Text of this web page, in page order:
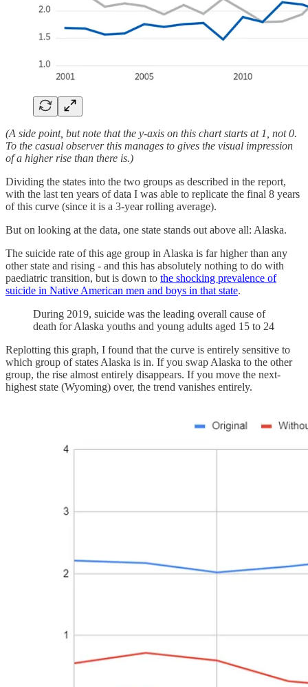
(A side point, but note that the y-axis on this chart starts at 1, not 0.
To the casual observer this manages to gives the visual impression
of a higher rise than there is.)
Dividing the states into the two groups as described in the report,
with the last ten years of data I was able to replicate the final 8 years
of this curve (since it is a 3-year rolling average).
But on looking at the data, one state stands out above all: Alaska.
The suicide rate of this age group in Alaska is far higher than any
other state and rising - and this has absolutely nothing to do with
paediatric transition, but is down to the shocking prevalence of
suicide in Native American men and boys in that state.
During 2019, suicide was the leading overall cause of
death for Alaska youths and young adults aged 15 to 24
Replotting this graph, I found that the curve is entirely sensitive to
which group of states Alaska is in. If you swap Alaska to the other
group, the rise almost entirely disappears. If you move the next-
highest state (Wyoming) over, the trend vanishes entirely.